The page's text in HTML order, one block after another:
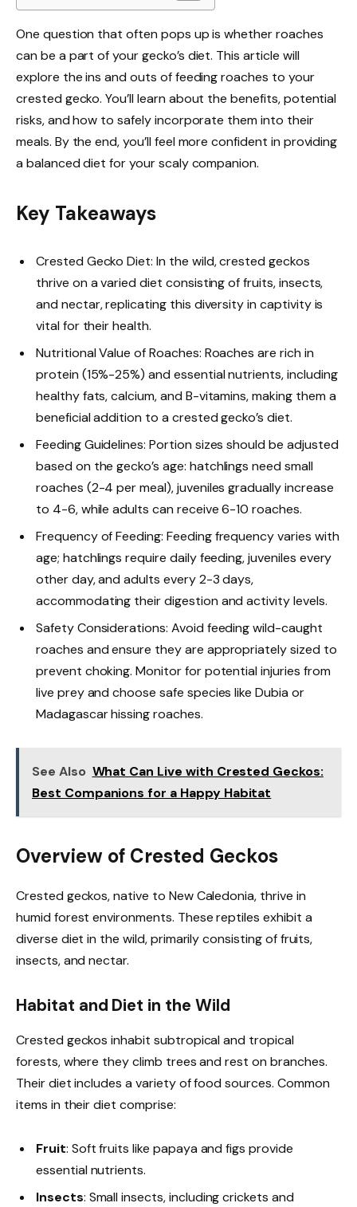
One question that often pops up is whether roaches
can be a part of your gecko’s diet. This article will
explore the ins and outs of feeding roaches to your
crested gecko. You’ll learn about the benefits, potential
risks, and how to safely incorporate them into their
meals. By the end, you’ll feel more confident in providing
a balanced diet for your scaly companion.
Key Takeaways
Crested Gecko Diet: In the wild, crested geckos
thrive on a varied diet consisting of fruits, insects,
and nectar, replicating this diversity in captivity is
vital for their health.
Nutritional Value of Roaches: Roaches are rich in
protein (15%-25%) and essential nutrients, including
healthy fats, calcium, and B-vitamins, making them a
beneficial addition to a crested gecko’s diet.
Feeding Guidelines: Portion sizes should be adjusted
based on the gecko’s age: hatchlings need small
roaches (2-4 per meal), juveniles gradually increase
to 4-6, while adults can receive 6-10 roaches.
Frequency of Feeding: Feeding frequency varies with
age; hatchlings require daily feeding, juveniles every
other day, and adults every 2-3 days,
accommodating their digestion and activity levels.
Safety Considerations: Avoid feeding wild-caught
roaches and ensure they are appropriately sized to
prevent choking. Monitor for potential injuries from
live prey and choose safe species like Dubia or
Madagascar hissing roaches.
See Also What Can Live with Crested Geckos:
Best Companions for a Happy Habitat
Overview of Crested Geckos
Crested geckos, native to New Caledonia, thrive in
humid forest environments. These reptiles exhibit a
diverse diet in the wild, primarily consisting of fruits,
insects, and nectar.
Habitat and Diet in the Wild
Crested geckos inhabit subtropical and tropical
forests, where they climb trees and rest on branches.
Their diet includes a variety of food sources. Common
items in their diet comprise:
Fruit: Soft fruits like papaya and figs provide
essential nutrients.
Insects: Small insects, including crickets and